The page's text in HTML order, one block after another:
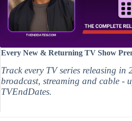
Every New & Returning TV Show
Track every TV series releasing in
broadcast, streaming and cable -
TVEndDates.